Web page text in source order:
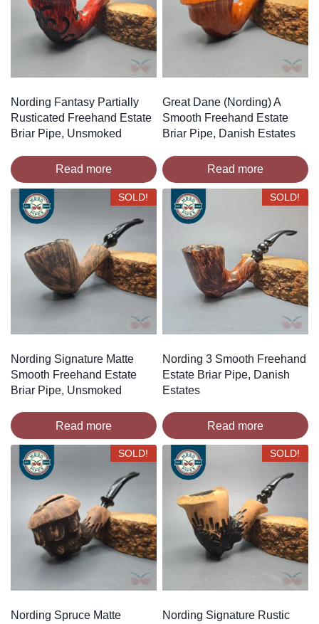
Nording Fantasy Partially
Rusticated Freehand Estate
Briar Pipe, Unsmoked
Read more
Great Dane (Nording) A
Smooth Freehand Estate
Briar Pipe, Danish Estates
Read more
SOLD!
Nording Signature Matte
Smooth Freehand Estate
Briar Pipe, Unsmoked
Read more
SOLD!
Nording 3 Smooth Freehand
Estate Briar Pipe, Danish
Estates
Read more
SOLD!
Nording Spruce Matte
SOLD!
Nording Signature Rustic